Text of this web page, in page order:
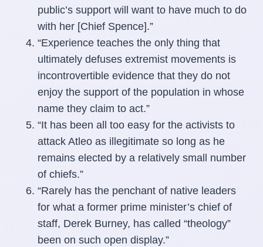
public’s support will want to have much to do
with her [Chief Spence].”
“Experience teaches the only thing that
ultimately defuses extremist movements is
incontrovertible evidence that they do not
enjoy the support of the population in whose
name they claim to act.”
“It has been all too easy for the activists to
attack Atleo as illegitimate so long as he
remains elected by a relatively small number
of chiefs.”
“Rarely has the penchant of native leaders
for what a former prime minister’s chief of
staff, Derek Burney, has called “theology”
been on such open display.”